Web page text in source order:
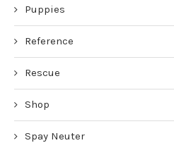
Puppies
Reference
Rescue
Shop
Spay Neuter